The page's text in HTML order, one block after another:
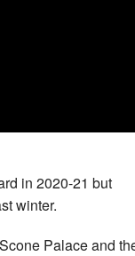
in 2020-21 but
winter.
Palace and